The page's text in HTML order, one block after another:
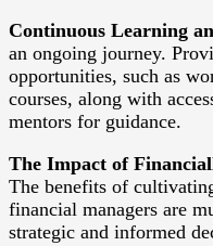
Continuous Learning
an ongoing journey.
opportunities, such as
courses, along with
mentors for guidance.
The Impact of
The benefits of
financial managers are
strategic and informed